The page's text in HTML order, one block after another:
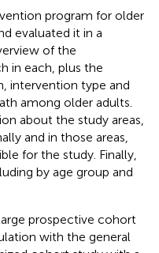
program for older
evaluated it in a
of the
in each, plus the
intervention type and
among older adults.
about the study areas,
and in those areas,
for the study. Finally,
by age group and
prospective cohort
with the general